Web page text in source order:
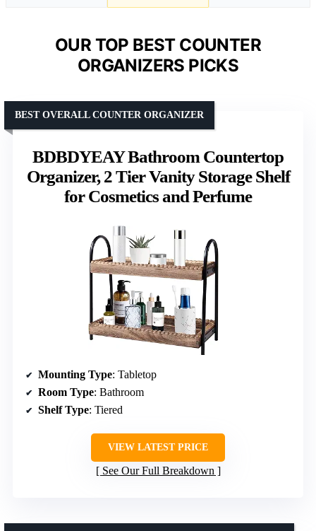
OUR TOP BEST COUNTER
ORGANIZERS PICKS
BDBDYEAY Bathroom Countertop
Organizer, 2 Tier Vanity Storage Shelf
for Cosmetics and Perfume
BEST OVERALL COUNTER ORGANIZER
Mounting Type: Tabletop
Room Type: Bathroom
Shelf Type: Tiered
VIEW LATEST PRICE
See Our Full Breakdown